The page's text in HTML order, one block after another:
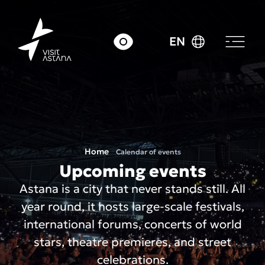
EN
Home Calendar of events
Upcoming events
Astana is a city that never stands still. All
year round, it hosts large-scale festivals,
international forums, concerts of world
stars, theatre premieres, and street
celebrations.